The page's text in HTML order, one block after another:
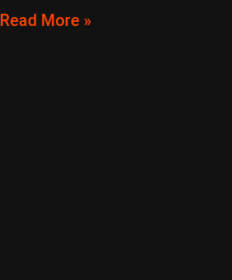
Read More »